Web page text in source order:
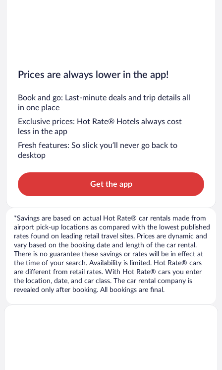
Prices are always lower in the app!
Book and go: Last-minute deals and trip details all
in one place
Exclusive prices: Hot Rate® Hotels always cost
less in the app
Fresh features: So slick you’ll never go back to
desktop
Get the app
*Savings are based on actual Hot Rate® car rentals made from
airport pick-up locations as compared with the lowest published
rates found on leading retail travel sites. Prices are dynamic and
vary based on the booking date and length of the car rental.
There is no guarantee these savings or rates will be in effect at
the time of your search. Availability is limited. Hot Rate® cars
are different from retail rates. With Hot Rate® cars you enter
the location, date, and car class. The car rental company is
revealed only after booking. All bookings are final.